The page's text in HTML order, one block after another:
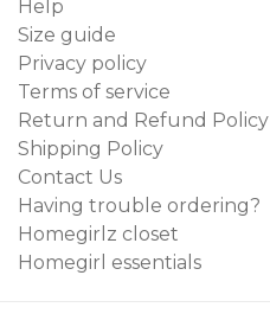
Help
Size guide
Privacy policy
Terms of service
Return and Refund Policy
Shipping Policy
Contact Us
Having trouble ordering?
Homegirlz closet
Homegirl essentials